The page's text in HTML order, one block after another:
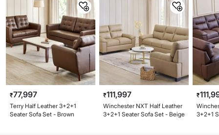
₹77,997
Terry Half Leather 3+2+1
Seater Sofa Set - Brown
₹111,997
Winchester NXT Half Leather
3+2+1 Seater Sofa Set - Beige
₹
3+2+1